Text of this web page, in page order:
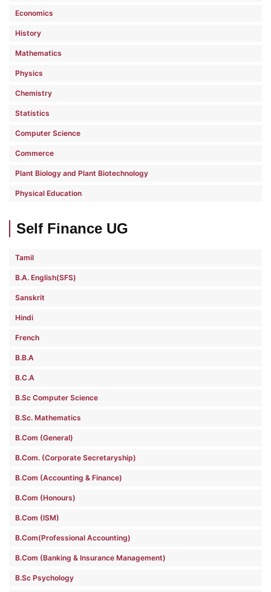
Economics
History
Mathematics
Physics
Chemistry
Statistics
Computer Science
Commerce
Plant Biology and Plant Biotechnology
Physical Education
Self Finance UG
Tamil
B.A. English(SFS)
Sanskrit
Hindi
French
B.B.A
B.C.A
B.Sc Computer Science
B.Sc. Mathematics
B.Com (General)
B.Com. (Corporate Secretaryship)
B.Com (Accounting & Finance)
B.Com (Honours)
B.Com (ISM)
B.Com(Professional Accounting)
B.Com (Banking & Insurance Management)
B.Sc Psychology